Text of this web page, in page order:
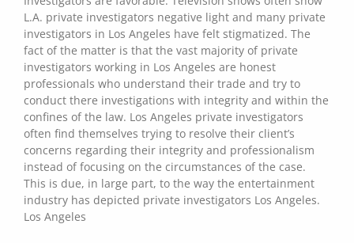
L.A. private investigators negative light and many private
investigators in Los Angeles have felt stigmatized. The
fact of the matter is that the vast majority of private
investigators working in Los Angeles are honest
professionals who understand their trade and try to
conduct there investigations with integrity and within the
confines of the law. Los Angeles private investigators
often find themselves trying to resolve their client’s
concerns regarding their integrity and professionalism
instead of focusing on the circumstances of the case.
This is due, in large part, to the way the entertainment
industry has depicted private investigators Los Angeles.
Los Angeles